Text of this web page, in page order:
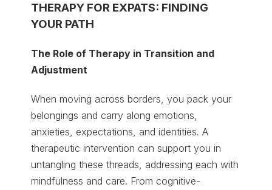
THERAPY FOR EXPATS: FINDING
YOUR PATH
The Role of Therapy in Transition and
Adjustment
When moving across borders, you pack your
belongings and carry along emotions,
anxieties, expectations, and identities. A
therapeutic intervention can support you in
untangling these threads, addressing each with
mindfulness and care. From cognitive-